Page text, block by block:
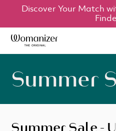
Discover Your Match
Summer
Summer Sale -